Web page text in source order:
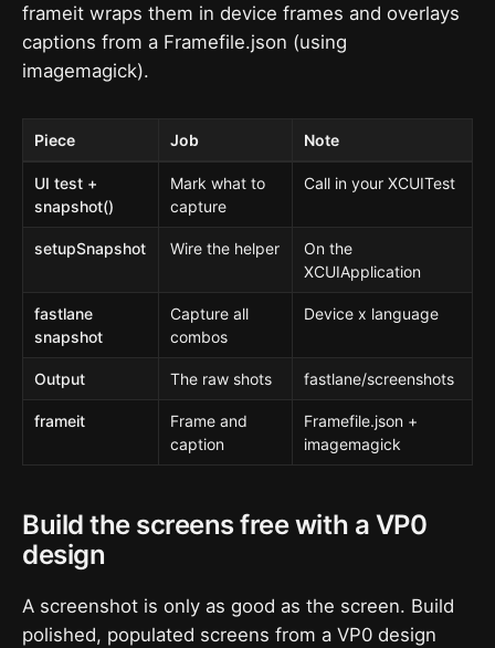
frameit wraps them in device frames and overlays
captions from a Framefile.json (using
imagemagick).
Piece Job Note
UI test +
snapshot()
Mark what to
capture
Call in your XCUITest
setupSnapshot Wire the helper
On the
XCUIApplication
fastlane
snapshot
Capture all
combos
Device x language
Output The raw shots fastlane/screenshots
frameit
Frame and
caption
Framefile.json +
imagemagick
Build the screens free with a VP0
design
A screenshot is only as good as the screen. Build
polished, populated screens from a VP0 design